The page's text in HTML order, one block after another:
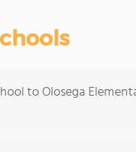
to Olosega